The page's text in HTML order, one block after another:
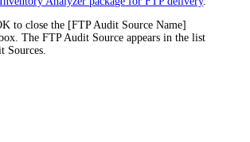
to close the [FTP Audit Source Name]
The FTP Audit Source appears in the list
Sources.